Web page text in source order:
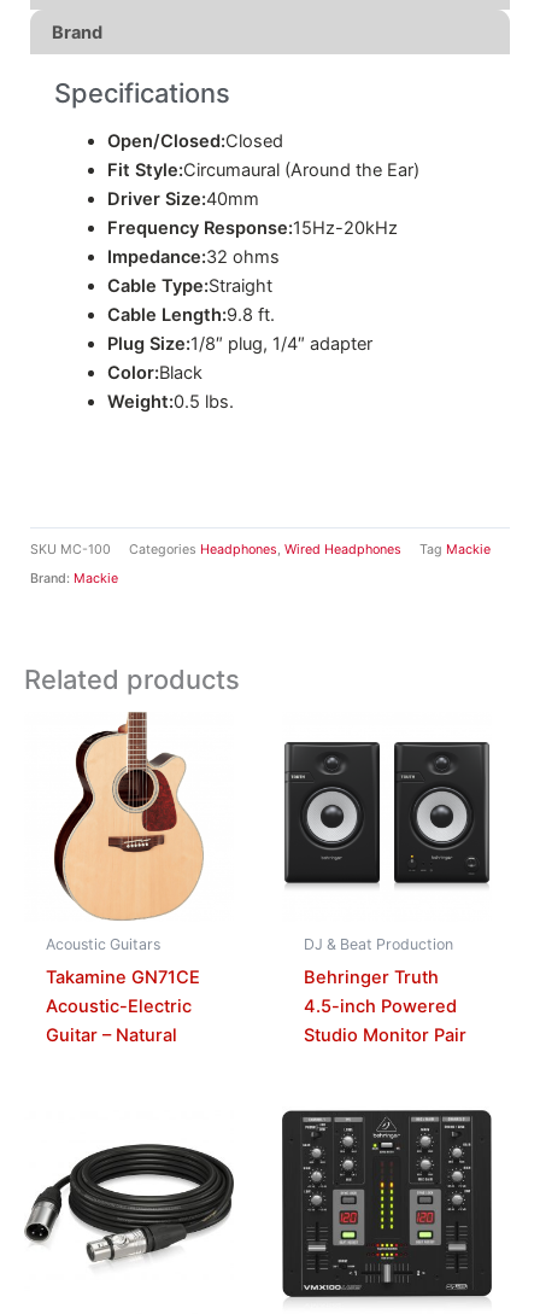
SKU MC-100 Categories Headphones, Wired Headphones Tag Mackie
Brand: Mackie
Brand
Specifications
Open/Closed:Closed
Fit Style:Circumaural (Around the Ear)
Driver Size:40mm
Frequency Response:15Hz-20kHz
Impedance:32 ohms
Cable Type:Straight
Cable Length:9.8 ft.
Plug Size:1/8″ plug, 1/4″ adapter
Color:Black
Weight:0.5 lbs.
Related products
Acoustic Guitars
Takamine GN71CE
Acoustic-Electric
Guitar – Natural
DJ & Beat Production
Behringer Truth
4.5-inch Powered
Studio Monitor Pair